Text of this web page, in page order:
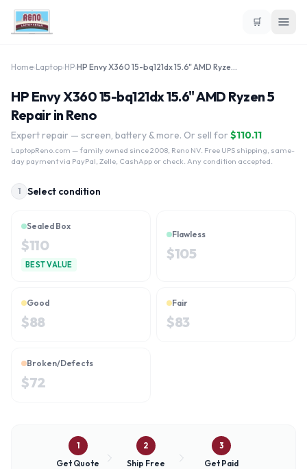
🛒
Home Laptop HP HP Envy X360 15-bq121dx 15.6" AMD Ryzen 5
HP Envy X360 15-bq121dx 15.6" AMD Ryzen 5
Repair in Reno
Expert repair — screen, battery & more. Or sell for $110.11
LaptopReno.com — family owned since 2008, Reno NV. Free UPS shipping, same-
day payment via PayPal, Zelle, CashApp or check. Any condition accepted.
1 Select condition
Sealed Box
$110
BEST VALUE
Flawless
$105
Good
$88
Fair
$83
Broken/Defects
$72
1
Get Quote
2
Ship Free
3
Get Paid